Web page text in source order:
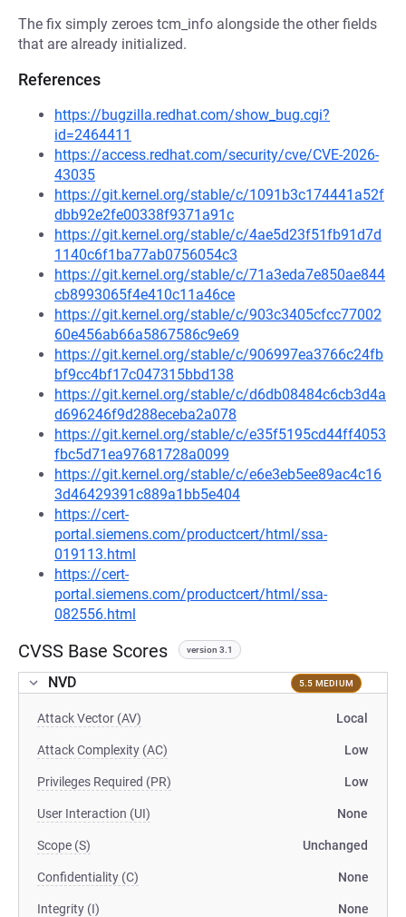
The fix simply zeroes tcm_info alongside the other fields
that are already initialized.
References
https://bugzilla.redhat.com/show_bug.cgi?
id=2464411
https://access.redhat.com/security/cve/CVE-2026-
43035
https://git.kernel.org/stable/c/1091b3c174441a52f
dbb92e2fe00338f9371a91c
https://git.kernel.org/stable/c/4ae5d23f51fb91d7d
1140c6f1ba77ab0756054c3
https://git.kernel.org/stable/c/71a3eda7e850ae844
cb8993065f4e410c11a46ce
https://git.kernel.org/stable/c/903c3405cfcc77002
60e456ab66a5867586c9e69
https://git.kernel.org/stable/c/906997ea3766c24fb
bf9cc4bf17c047315bbd138
https://git.kernel.org/stable/c/d6db08484c6cb3d4a
d696246f9d288eceba2a078
https://git.kernel.org/stable/c/e35f5195cd44ff4053
fbc5d71ea97681728a0099
https://git.kernel.org/stable/c/e6e3eb5ee89ac4c16
3d46429391c889a1bb5e404
https://cert-
portal.siemens.com/productcert/html/ssa-
019113.html
https://cert-
portal.siemens.com/productcert/html/ssa-
082556.html
CVSS Base Scores version 3.1
NVD 5.5 MEDIUM
Attack Vector (AV) Local
Attack Complexity (AC) Low
Privileges Required (PR) Low
User Interaction (UI) None
Scope (S) Unchanged
Confidentiality (C) None
Integrity (I) None